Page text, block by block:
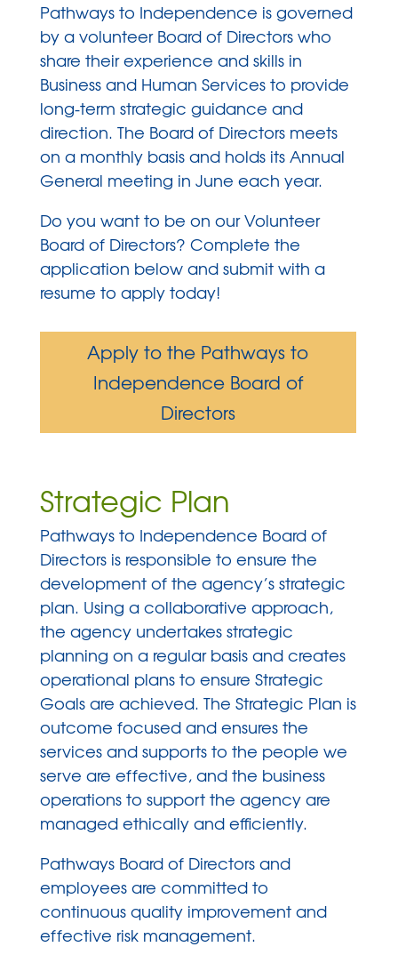
Pathways to Independence is governed
by a volunteer Board of Directors who
share their experience and skills in
Business and Human Services to provide
long-term strategic guidance and
direction. The Board of Directors meets
on a monthly basis and holds its Annual
General meeting in June each year.
Do you want to be on our Volunteer
Board of Directors? Complete the
application below and submit with a
resume to apply today!
Apply to the Pathways to
Independence Board of
Directors
Strategic Plan
Pathways to Independence Board of
Directors is responsible to ensure the
development of the agency’s strategic
plan. Using a collaborative approach,
the agency undertakes strategic
planning on a regular basis and creates
operational plans to ensure Strategic
Goals are achieved. The Strategic Plan is
outcome focused and ensures the
services and supports to the people we
serve are effective, and the business
operations to support the agency are
managed ethically and efficiently.
Pathways Board of Directors and
employees are committed to
continuous quality improvement and
effective risk management.